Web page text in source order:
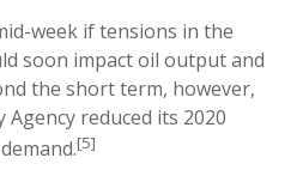
week if tensions in the
soon impact oil output and
the short term, however,
reduced its 2020
[5]